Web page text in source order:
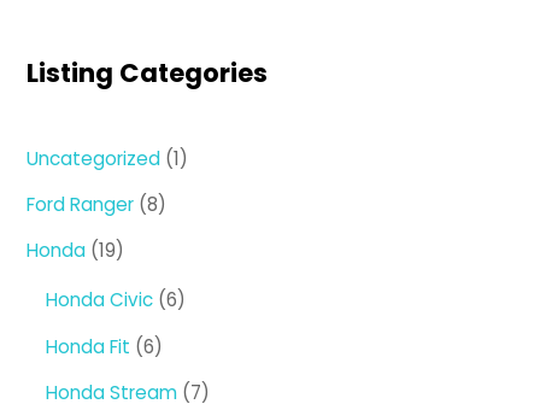
Listing Categories
Uncategorized 11
Ford Ranger 88
Honda 1919
Honda Civic 66
Honda Fit 66
products
Honda Stream 77